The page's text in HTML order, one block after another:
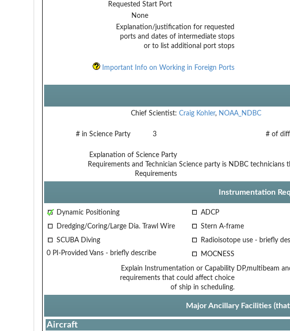
Requested Start Port
None
Explanation/justification for requested
ports and dates of intermediate stops
or to list additional port stops
Important Info on Working in Foreign Ports
Chief Scientist: Craig Kohler, NOAA_NDBC
# in Science Party 3 # of
Explanation of Science Party
Requirements and Technician
Requirements
Science party is NDBC technicians
Instrumentation
Dynamic Positioning ADCP
Dredging/Coring/Large Dia. Trawl Wire
Stern A-frame
SCUBA Diving
Radioisotope use - briefly
0 PI-Provided Vans - briefly describe
MOCNESS
Explain Instrumentation or Capability
requirements that could affect choice
of ship in scheduling.
DP,multibeam
Major Ancillary Facilities
Aircraft